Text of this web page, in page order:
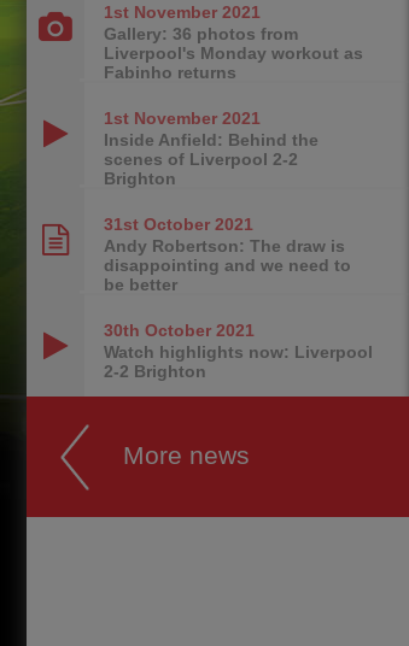
1st November 2021
Gallery: 36 photos from
Liverpool's Monday workout as
Fabinho returns
1st November 2021
Inside Anfield: Behind the
scenes of Liverpool 2-2
Brighton
31st October 2021
Andy Robertson: The draw is
disappointing and we need to
be better
30th October 2021
Watch highlights now: Liverpool
2-2 Brighton
More news